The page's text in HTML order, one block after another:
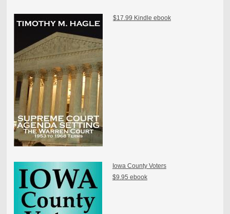
$17.99 Kindle ebook
Iowa County Voters
$9.95 ebook